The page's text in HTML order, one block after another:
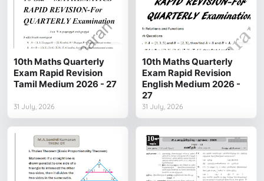
10th Maths Quarterly
Exam Rapid Revision
Tamil Medium 2026 - 27
31 July, 2026
10th Maths Quarterly
Exam Rapid Revision
English Medium 2026 -
27
31 July, 2026